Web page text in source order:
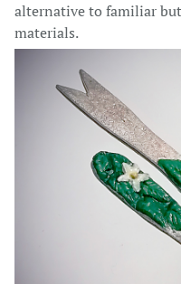
alternative to familiar
materials.